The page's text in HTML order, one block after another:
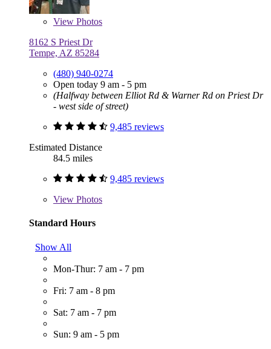
View Photos
8162 S Priest Dr
Tempe, AZ 85284
(480) 940-0274
Open today 9 am - 5 pm
(Halfway between Elliot Rd & Warner Rd on Priest Dr
- west side of street)
9,485 reviews
Estimated Distance
84.5 miles
9,485 reviews
View Photos
Standard Hours
Show All
Mon-Thur: 7 am - 7 pm
Fri: 7 am - 8 pm
Sat: 7 am - 7 pm
Sun: 9 am - 5 pm